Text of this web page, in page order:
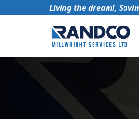
Living the dream!,